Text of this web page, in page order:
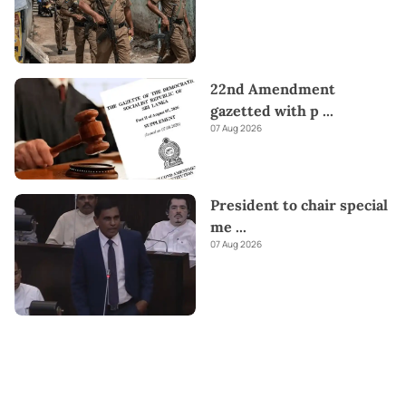
22nd Amendment
gazetted with p ...
07 Aug 2026
President to chair special
me ...
07 Aug 2026